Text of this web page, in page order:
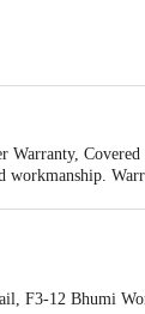
Nozzles
Warranty,
workmanship.
F3-12 Bhumi